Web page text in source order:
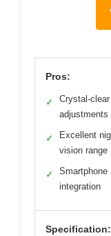
Pros:
✓
Crystal-
adjustments
✓
Excellent
vision range
✓
Smartphone
integration
Specification: